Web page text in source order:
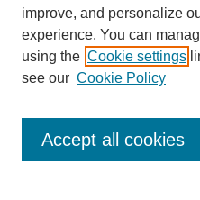
Journal Home
About This Journal
Policies
improve, and personalize
experience. You can
using the Cookie settings
see our Cookie Policy
Accept all cookies